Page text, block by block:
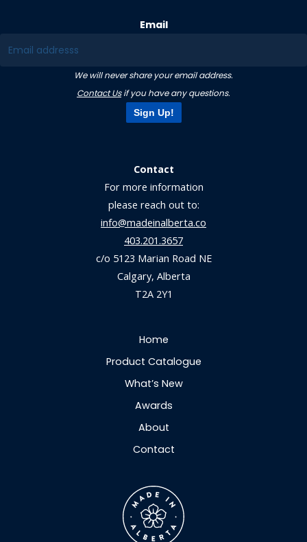
Email
We will never share your email address.
Contact Usif you have any questions.
Sign Up!
Contact
For more information
please reach out to:
info@madeinalberta.co
403.201.3657
c/o 5123 Marian Road NE
Calgary, Alberta
T2A 2Y1
Home
Product Catalogue
What’s New
Awards
About
Contact